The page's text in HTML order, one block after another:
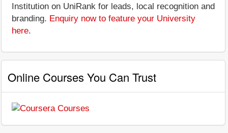
Institution on UniRank for leads, local recognition and
branding. Enquiry now to feature your University
here.
Online Courses You Can Trust